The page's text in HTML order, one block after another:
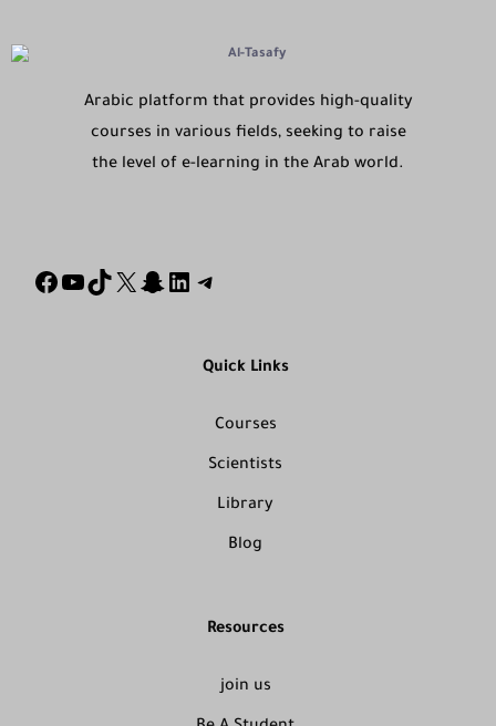
Arabic platform that provides high-quality
courses in various fields, seeking to raise
the level of e-learning in the Arab world.
Quick Links
Courses
Scientists
Library
Blog
Resources
join us